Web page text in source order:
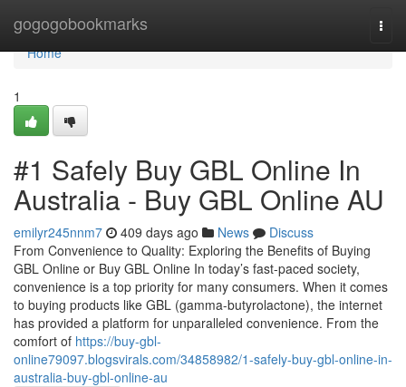
gogogobookmarks
Home
Home
1
#1 Safely Buy GBL Online In
Australia - Buy GBL Online AU
emilyr245nnm7 409 days ago News
Discuss
From Convenience to Quality: Exploring the Benefits of Buying
GBL Online or Buy GBL Online In today’s fast-paced society,
convenience is a top priority for many consumers. When it comes
to buying products like GBL (gamma-butyrolactone), the internet
has provided a platform for unparalleled convenience. From the
comfort of https://buy-gbl-
online79097.blogsvirals.com/34858982/1-safely-buy-gbl-online-in-
australia-buy-gbl-online-au